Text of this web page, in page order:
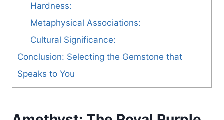
Hardness:
Metaphysical Associations:
Cultural Significance:
Conclusion: Selecting the Gemstone that
Speaks to You